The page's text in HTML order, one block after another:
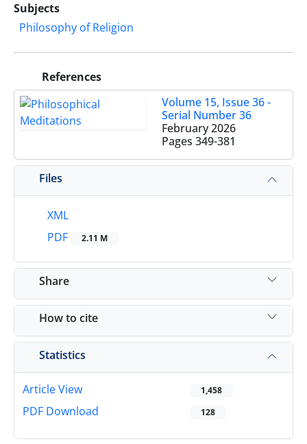
Subjects
Philosophy of Religion
References
Volume 15, Issue 36 -
Serial Number 36
February 2026
Pages 349-381
Files
XML
PDF
2.11 M
Share
How to cite
Statistics
Article View 1,458
PDF Download 128